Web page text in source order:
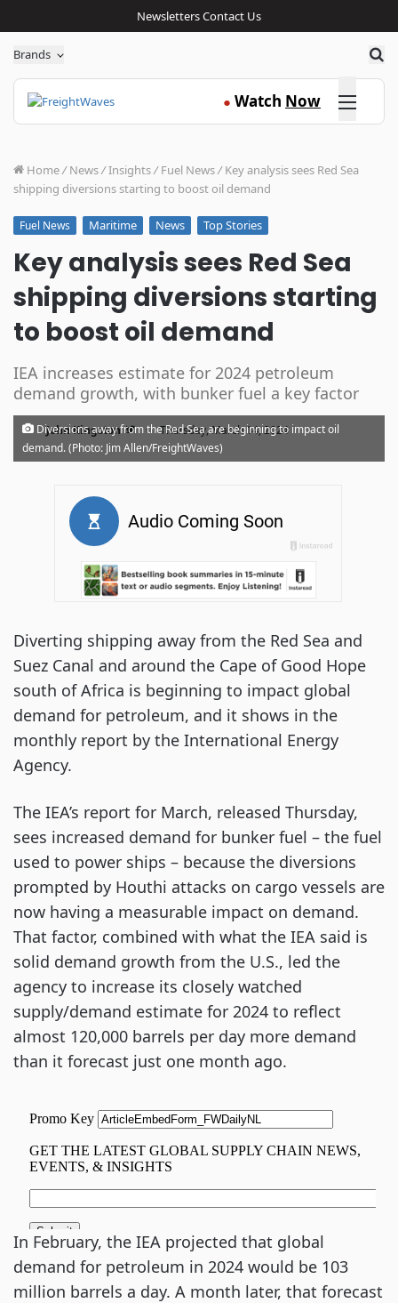
NewslettersContact Us
Brands
● Watch Now Click here
Home/ News/Insights/ Fuel News/ Key analysis sees Red Sea
shipping diversions starting to boost oil demand
Fuel News Maritime News Top Stories
Key analysis sees Red Sea
shipping diversions starting
to boost oil demand
IEA increases estimate for 2024 petroleum
demand growth, with bunker fuel a key factor
John Kingston · Thursday, March 14, 2024
Diversions away from the Red Sea are beginning to impact oil
demand. (Photo: Jim Allen/FreightWaves)
Diverting shipping away from the Red Sea and
Suez Canal and around the Cape of Good Hope
south of Africa is beginning to impact global
demand for petroleum, and it shows in the
monthly report by the International Energy
Agency.
The IEA’s report for March, released Thursday,
sees increased demand for bunker fuel – the fuel
used to power ships – because the diversions
prompted by Houthi attacks on cargo vessels are
now having a measurable impact on demand.
That factor, combined with what the IEA said is
solid demand growth from the U.S., led the
agency to increase its closely watched
supply/demand estimate for 2024 to reflect
almost 120,000 barrels per day more demand
than it forecast just one month ago.
In February, the IEA projected that global
demand for petroleum in 2024 would be 103
million barrels a day. A month later, that forecast